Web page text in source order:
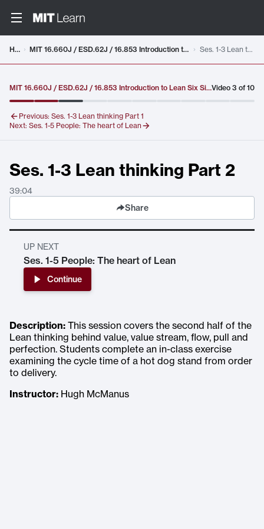
Home MIT 16.660J / ESD.62J / 16.853 Introduction to Lean Six Sigma Methods, IAP 2012 Ses. 1-3 Lean thinking Part 2
MIT 16.660J / ESD.62J / 16.853 Introduction to Lean Six Sigma Methods, IAP 2012Video 3 of10
Previous: Ses. 1-3 Lean thinking Part 1
Next: Ses. 1-5 People: The heart of Lean
Ses. 1-3 Lean thinking Part 2
39:04
Share
UP NEXT
Ses. 1-5 People: The heart of Lean
Continue
Description: This session covers the second half of the
Lean thinking behind value, value stream, flow, pull and
perfection. Students complete an in-class exercise
examining the cycle time of a hot dog stand from order
to delivery.
Instructor: Hugh McManus